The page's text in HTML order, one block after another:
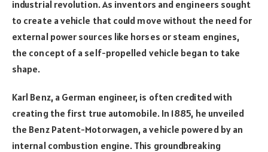
industrial revolution. As inventors and engineers sought
to create a vehicle that could move without the need for
external power sources like horses or steam engines,
the concept of a self-propelled vehicle began to take
shape.
Karl Benz, a German engineer, is often credited with
creating the first true automobile. In 1885, he unveiled
the Benz Patent-Motorwagen, a vehicle powered by an
internal combustion engine. This groundbreaking